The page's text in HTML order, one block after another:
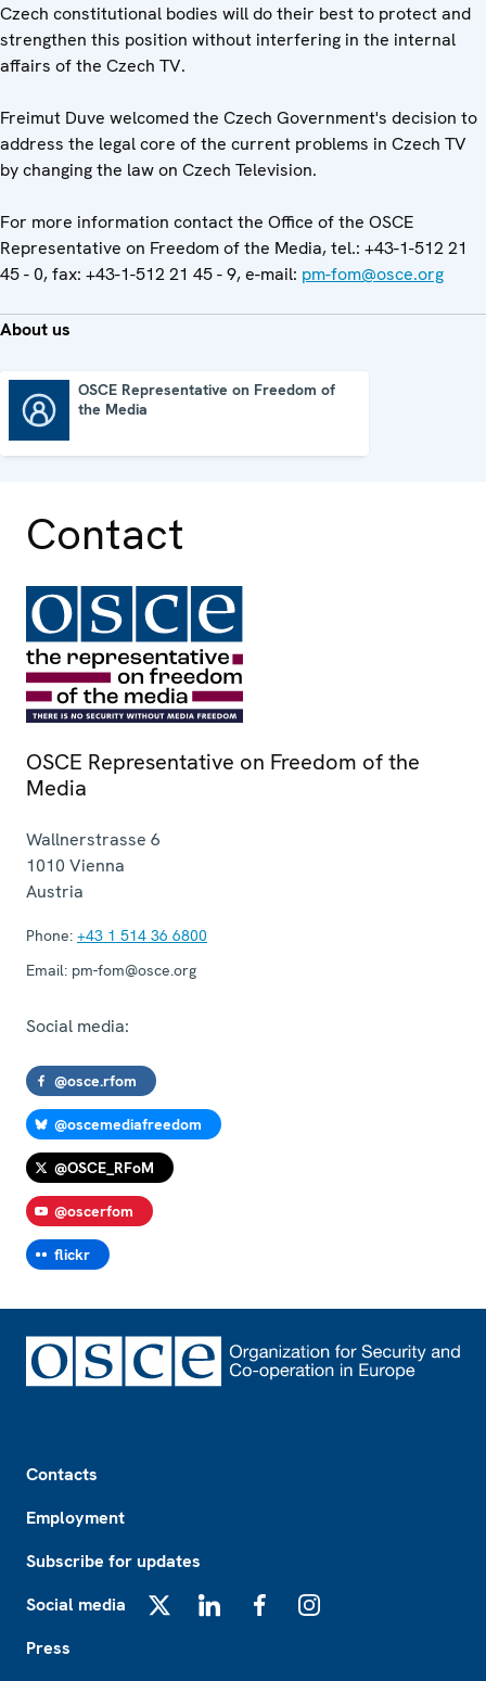
Czech constitutional bodies will do their best to protect and
strengthen this position without interfering in the internal
affairs of the Czech TV.
Freimut Duve welcomed the Czech Government's decision to
address the legal core of the current problems in Czech TV
by changing the law on Czech Television.
For more information contact the Office of the OSCE
Representative on Freedom of the Media, tel.: +43-1-512 21
45 - 0, fax: +43-1-512 21 45 - 9, e-mail: pm-fom@osce.org
About us
OSCE Representative on Freedom of
the Media
Contact
OSCE Representative on Freedom of the
Media
Wallnerstrasse 6
1010 Vienna
Austria
Phone: +43 1 514 36 6800
Email: pm-fom@osce.org
Social media:
@osce.rfom
@oscemediafreedom
@OSCE_RFoM
@oscerfom
flickr
Contacts
Employment
Subscribe for updates
Social media
Press